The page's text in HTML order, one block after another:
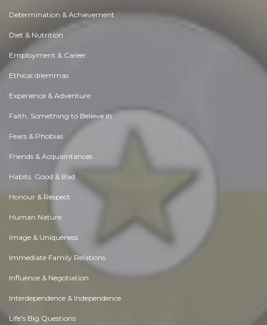
Determination & Achievement
Diet & Nutrition
Employment & Career
Ethical dilemmas
Experience & Adventure
Faith, Something to Believe in
Fears & Phobias
Friends & Acquaintances
Habits. Good & Bad
Honour & Respect
Human Nature
Image & Uniqueness
Immediate Family Relations
Influence & Negotiation
Interdependence & Independence
Life's Big Questions